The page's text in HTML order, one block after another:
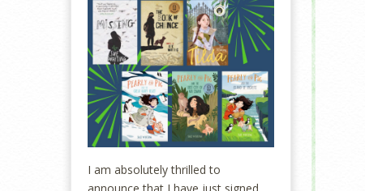
I am absolutely thrilled to
announce that I have just signed